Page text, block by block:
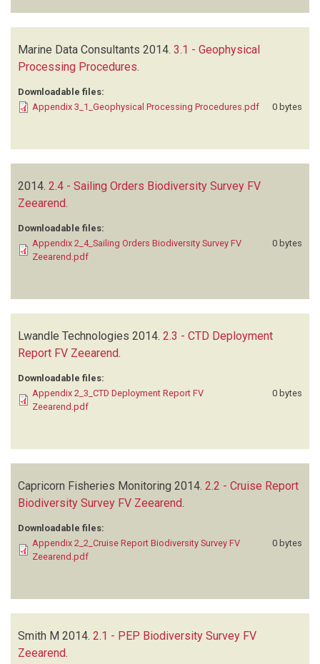
Marine Data Consultants 2014. 3.1 - Geophysical
Processing Procedures.
Downloadable files:
Appendix 3_1_Geophysical Processing Procedures.pdf
0 bytes
2014. 2.4 - Sailing Orders Biodiversity Survey FV
Zeearend
Downloadable files:
Appendix 2_4_Sailing Orders Biodiversity Survey FV
Zeearend.pdf
0 bytes
Lwandle Technologies 2014. 2.3 - CTD Deployment
Report FV Zeearend.
Downloadable files:
Appendix 2_3_CTD Deployment Report FV
Zeearend.pdf
0 bytes
Capricorn Fisheries Monitoring 2014. 2.2 - Cruise Report
Biodiversity Survey FV Zeearend
Downloadable files:
Appendix 2_2_Cruise Report Biodiversity Survey FV
Zeearend.pdf
0 bytes
Smith M 2014. 2.1 - PEP Biodiversity Survey FV
Zeearend.